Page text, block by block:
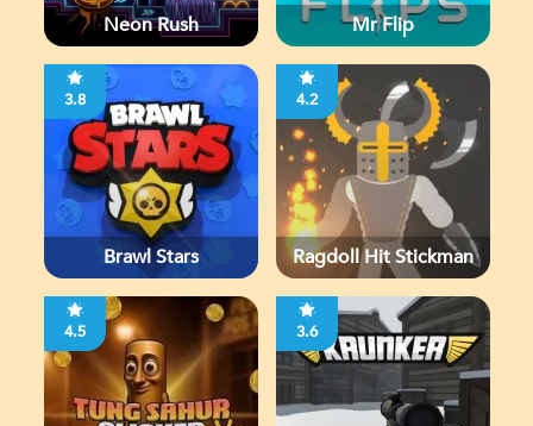
Neon Rush Mr Flip
3.8
Brawl Stars
4.2
Ragdoll Hit Stickman
4.5 3.6